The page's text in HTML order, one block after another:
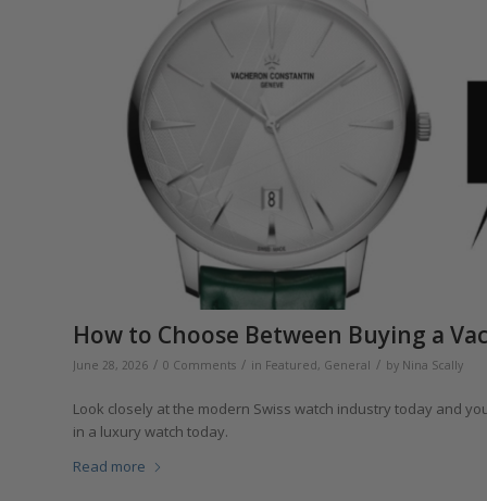
How to Choose Between Buying a
June 28, 2026 / 0 Comments / in Featured, General / by Nina Scally
Look closely at the modern Swiss watch industry today and
in a luxury watch today.
Read more